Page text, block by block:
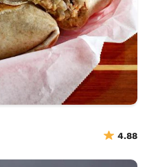
4.88